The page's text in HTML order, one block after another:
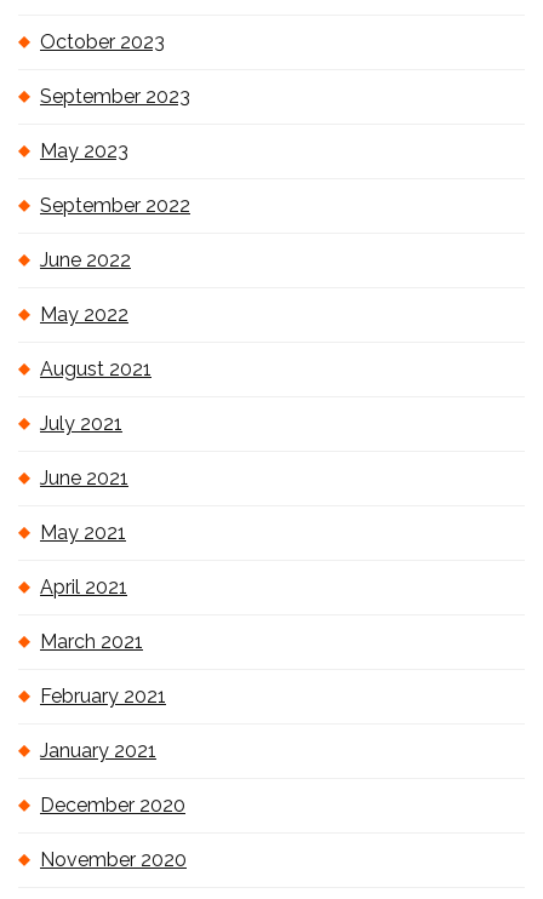
October 2023
September 2023
May 2023
September 2022
June 2022
May 2022
August 2021
July 2021
June 2021
May 2021
April 2021
March 2021
February 2021
January 2021
December 2020
November 2020